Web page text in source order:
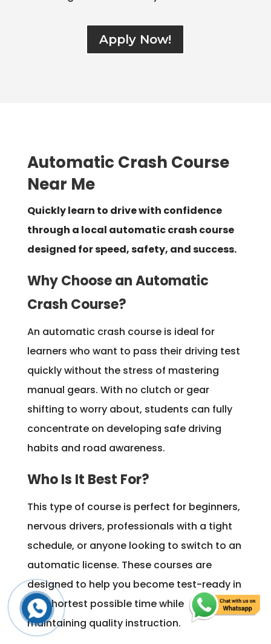
Apply Now!
Automatic Crash Course
Near Me
Quickly learn to drive with confidence
through a local automatic crash course
designed for speed, safety, and success.
Why Choose an Automatic
Crash Course?
An automatic crash course is ideal for
learners who want to pass their driving test
quickly without the stress of mastering
manual gears. With no clutch or gear
shifting to worry about, students can fully
concentrate on developing safe driving
habits and road awareness.
Who Is It Best For?
This type of course is perfect for beginners,
nervous drivers, professionals with a tight
schedule, or anyone looking to switch to an
automatic license. These courses are
designed to help you become test-ready in
the shortest possible time while
maintaining quality instruction.